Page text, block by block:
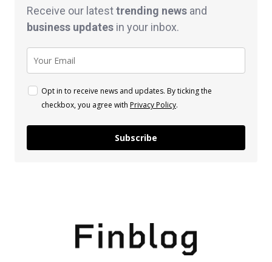
Receive our latesttrending news and
business updates in your inbox.
Opt in to receive news and updates. By ticking the
checkbox, you agree with Privacy Policy.
Subscribe